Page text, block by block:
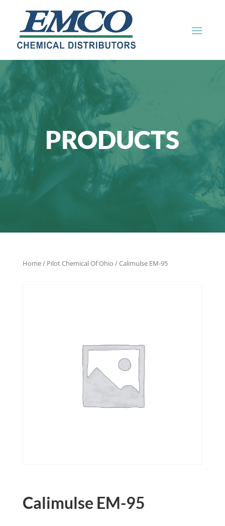
PRODUCTS
Home/ Pilot Chemical Of Ohio / Calimulse EM-95
Calimulse EM-95